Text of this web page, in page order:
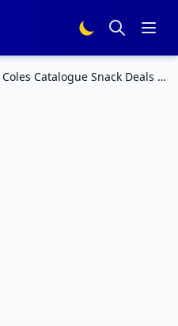
Coles Catalogue Snack Deals 20